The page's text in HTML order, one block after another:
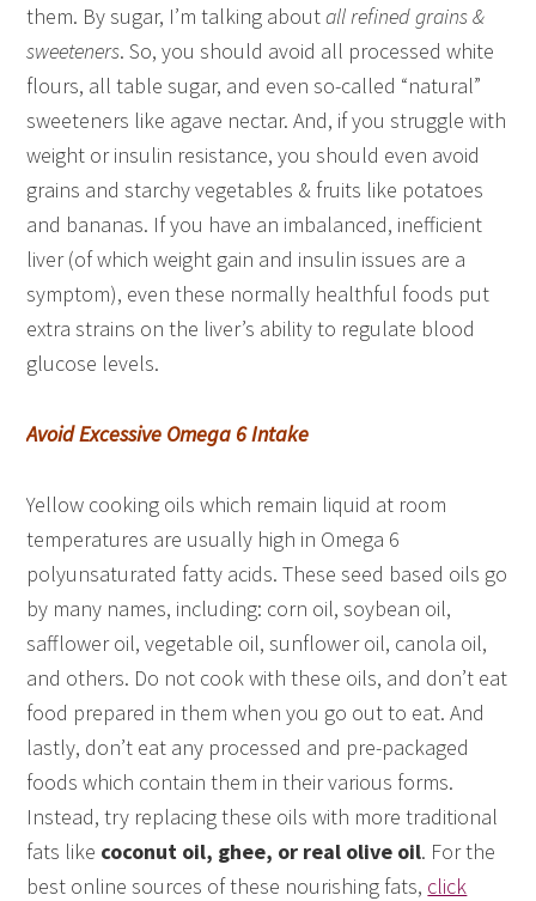
them. By sugar, I’m talking aboutall refined grains &
sweeteners. So, you should avoid all processed white
flours, all table sugar, and even so-called “natural”
sweeteners like agave nectar. And, if you struggle with
weight or insulin resistance, you should even avoid
grains and starchy vegetables & fruits like potatoes
and bananas. If you have an imbalanced, inefficient
liver (of which weight gain and insulin issues are a
symptom), even these normally healthful foods put
extra strains on the liver’s ability to regulate blood
glucose levels.
Avoid Excessive Omega 6 Intake
Yellow cooking oils which remain liquid at room
temperatures are usually high in Omega 6
polyunsaturated fatty acids. These seed based oils go
by many names, including: corn oil, soybean oil,
safflower oil, vegetable oil, sunflower oil, canola oil,
and others. Do not cook with these oils, and don’t eat
food prepared in them when you go out to eat. And
lastly, don’t eat any processed and pre-packaged
foods which contain them in their various forms.
Instead, try replacing these oils with more traditional
fats like coconut oil, ghee, or real olive oil. For the
best online sources of these nourishing fats, click